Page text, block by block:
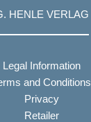
HENLE VERLAG
Legal Information
and Conditions
Privacy
Retailer